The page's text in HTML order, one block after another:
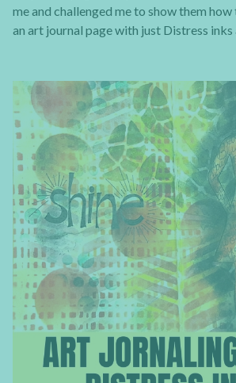
me and challenged me to show them how
an art journal page with just Distress inks